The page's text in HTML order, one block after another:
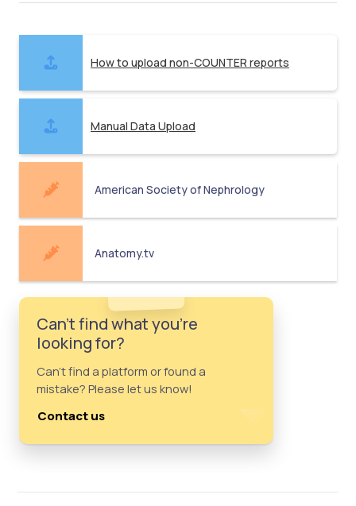
How to upload non-COUNTER reports
Manual Data Upload
American Society of Nephrology
Anatomy.tv
Can't find what you're
looking for?
Can't find a platform or found a
mistake? Please let us know!
Contact us